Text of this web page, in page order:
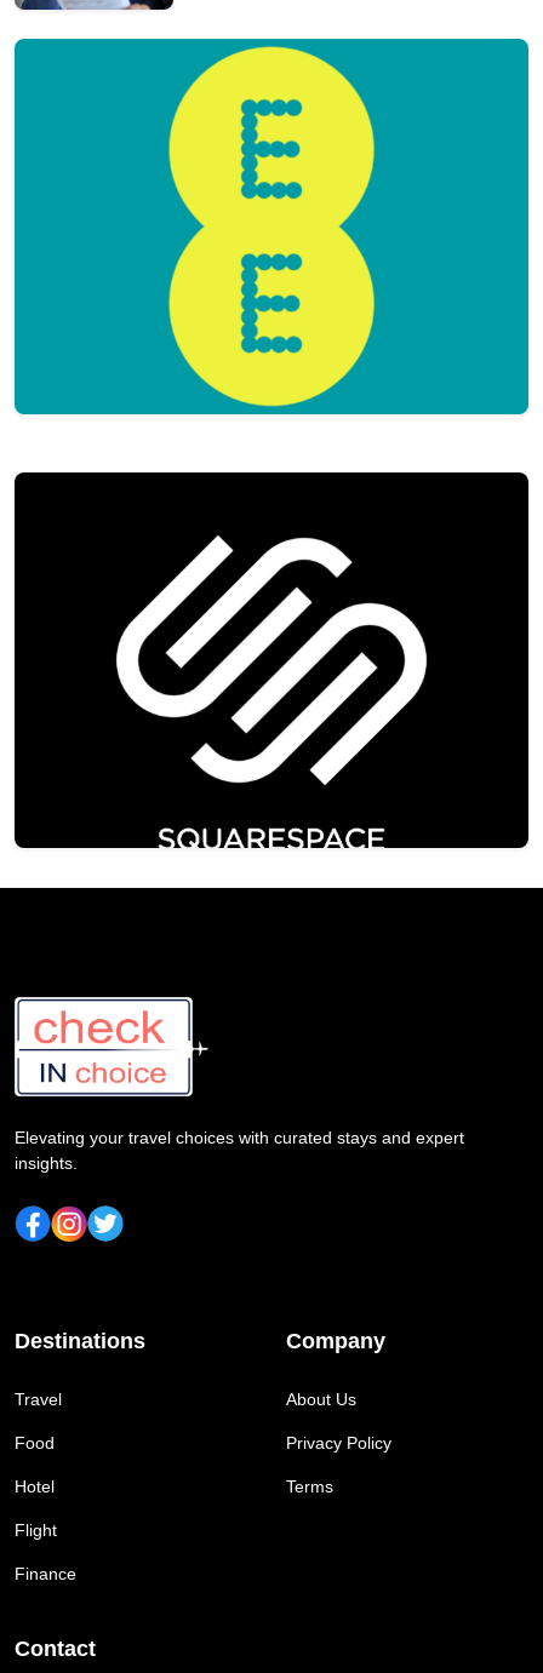
Elevating your travel choices with curated stays and expert
insights.
Destinations
Travel
Food
Hotel
Flight
Finance
Company
About Us
Privacy Policy
Terms
Contact